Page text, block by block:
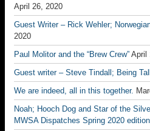
April 26, 2020
Guest Writer – Rick Wehler;
2020
Paul Molitor and the “Brew Crew” April
Guest writer – Steve Tindall; Being Tall
We are indeed, all in this together.
Noah; Hooch Dog and Star of the
MWSA Dispatches Spring 2020